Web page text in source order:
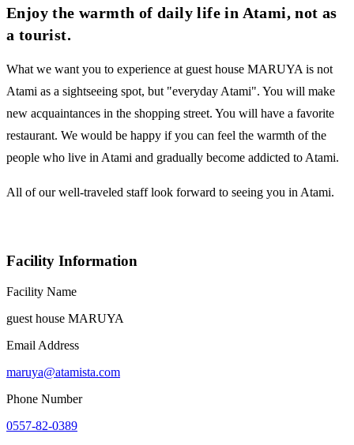
Enjoy the warmth of daily life in Atami, not as
a tourist.
What we want you to experience at guest house MARUYA is not
Atami as a sightseeing spot, but "everyday Atami". You will make
new acquaintances in the shopping street. You will have a favorite
restaurant. We would be happy if you can feel the warmth of the
people who live in Atami and gradually become addicted to Atami.
All of our well-traveled staff look forward to seeing you in Atami.
Facility Information
Facility Name
guest house MARUYA
Email Address
maruya@atamista.com
Phone Number
0557-82-0389